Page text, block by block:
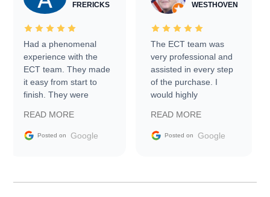
FRERICKS
Had a phenomenal
experience with the
ECT team. They made
it easy from start to
finish. They were
information requests
and facilitating
my car shipped to me
READ MORE
Posted on Google
WESTHOVEN
The ECT team was
very professional and
assisted in every step
of the purchase. I
would highly
Trader to everyone.
READ MORE
Posted on Google